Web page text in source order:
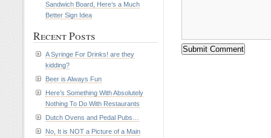
Sandwich Board, Here’s a Much
Better Sign Idea
Recent Posts
A Syringe For Drinks! are they
kidding?
Beer is Always Fun
Here’s Something With Absolutely
Nothing To Do With Restaurants
Dutch Ovens and Pedal Pubs…
No, It is NOT a Picture of a Main